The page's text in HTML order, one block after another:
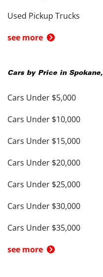
Used Pickup Trucks
see more
Cars by Price in Spokane,
Cars Under $5,000
Cars Under $10,000
Cars Under $15,000
Cars Under $20,000
Cars Under $25,000
Cars Under $30,000
Cars Under $35,000
see more